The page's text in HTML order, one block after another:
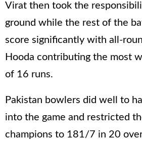
Virat then took the
ground while the rest of the
score significantly with all-
Hooda contributing the most
of 16 runs.
Pakistan bowlers did well to
into the game and restricted
champions to 181/7 in 20